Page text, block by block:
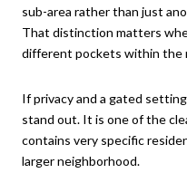
sub-area rather than just
That distinction matters
different pockets within the
If privacy and a gated
stand out. It is one of the
contains very specific
larger neighborhood.